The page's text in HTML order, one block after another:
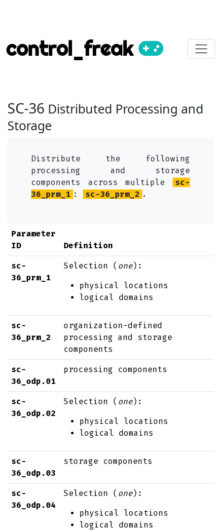
control_freak
SC-36 Distributed Processing and
Storage
Distribute the following
processing and storage
components across multiple
sc-
36_prm_1 : sc-36_prm_2 .
Parameter
ID
Definition
sc-
36_prm_1
Selection ( one):
physical locations
logical domains
sc-
36_prm_2
organization-defined
processing and storage
components
sc-
36_odp.01
processing components
sc-
36_odp.02
Selection ( one):
physical locations
logical domains
sc-
36_odp.03
storage components
sc-
36_odp.04
Selection ( one):
physical locations
logical domains